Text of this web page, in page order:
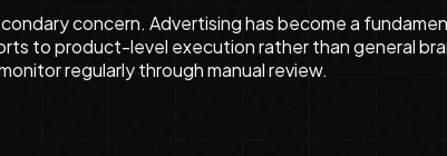
concern. Advertising has become a
to product-level execution rather than general
regularly through manual review.